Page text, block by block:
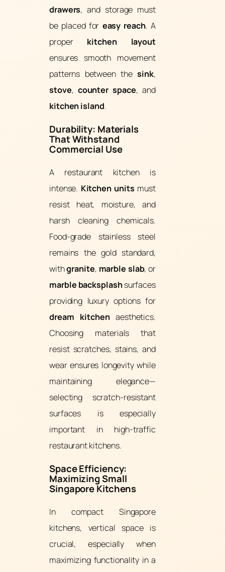
drawers, and storage must
be placed for easy reach. A
proper kitchen layout
ensures smooth movement
patterns between thesink,
stove, counter space, and
kitchen island.
Durability: Materials
That Withstand
Commercial Use
A restaurant kitchen is
intense. Kitchen units must
resist heat, moisture, and
harsh cleaning chemicals.
Food-grade stainless steel
remains the gold standard,
withgranite, marble slab, or
marble backsplashsurfaces
providing luxury options for
dream kitchenaesthetics.
Choosing materials that
resist scratches, stains, and
wear ensures longevity while
maintaining elegance—
selecting scratch-resistant
surfaces is especially
important in high-traffic
restaurant kitchens.
Space Efficiency:
Maximizing Small
Singapore Kitchens
In compact Singapore
kitchens, vertical space is
crucial, especially when
maximizing functionality in a